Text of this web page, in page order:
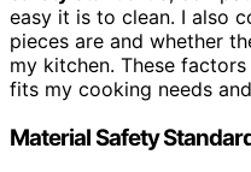
easy it is to clean. I also
pieces are and whether
my kitchen. These
fits my cooking needs
Material Safety